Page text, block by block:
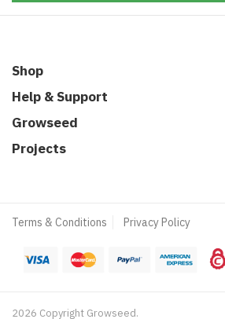
Shop
Help & Support
Growseed
Projects
Terms & Conditions Privacy Policy
2026 Copyright Growseed.